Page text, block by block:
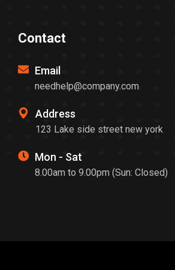
Contact
Email
needhelp@company.com
Address
123 Lake side street new york
Mon - Sat
8.00am to 9.00pm (Sun: Closed)